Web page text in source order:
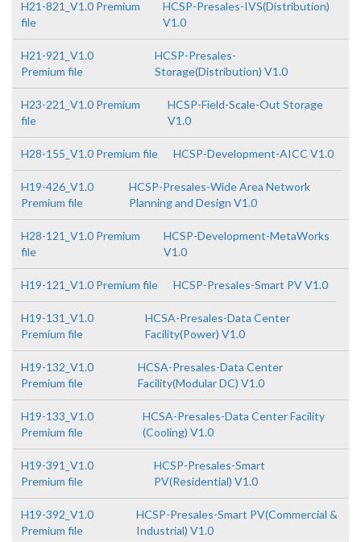
H21-821_V1.0 Premium
file
HCSP-Presales-IVS(Distribution)
V1.0
H21-921_V1.0
Premium file
HCSP-Presales-
Storage(Distribution) V1.0
H23-221_V1.0 Premium
file
HCSP-Field-Scale-Out Storage
V1.0
H28-155_V1.0 Premium file HCSP-Development-AICC V1.0
H19-426_V1.0
Premium file
HCSP-Presales-Wide Area Network
Planning and Design V1.0
H28-121_V1.0 Premium
file
HCSP-Development-MetaWorks
V1.0
H19-121_V1.0 Premium file HCSP-Presales-Smart PV V1.0
H19-131_V1.0
Premium file
HCSA-Presales-Data Center
Facility(Power) V1.0
H19-132_V1.0
Premium file
HCSA-Presales-Data Center
Facility(Modular DC) V1.0
H19-133_V1.0
Premium file
HCSA-Presales-Data Center Facility
(Cooling) V1.0
H19-391_V1.0
Premium file
HCSP-Presales-Smart
PV(Residential) V1.0
H19-392_V1.0
Premium file
HCSP-Presales-Smart PV(Commercial &
Industrial) V1.0